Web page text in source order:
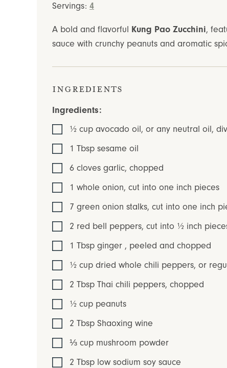
Servings: 4
A bold and flavorful Kung Pao Zucchini,
sauce with crunchy peanuts and aromatic
Ingredients
Ingredients:
½ cup avocado oil,or any neutral oil,
1 Tbsp sesame oil
6 cloves garlic,chopped
1 whole onion,cut into one inch pieces
7 green onion stalks,cut into one inch
2 red bell peppers,cut into ½ inch
1 Tbspginger , peeled and chopped
½ cup dried whole chili peppers,or
2Tbsp Thai chili peppers,chopped
½ cup peanuts
2 TbspShaoxing wine
⅓ cup mushroom powder
2 Tbsp low sodium soy sauce